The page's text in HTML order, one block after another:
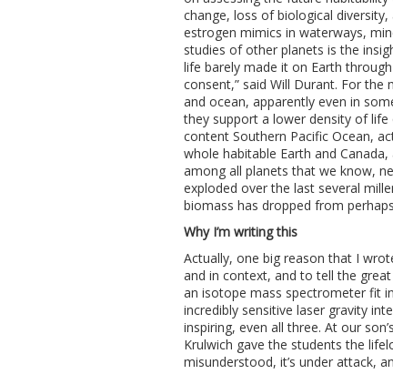
change, loss of biological
estrogen mimics in waterways,
studies of other planets is the
life barely made it on Earth
consent,” said Will Durant. For
and ocean, apparently even in
they support a lower density of
content Southern Pacific Ocean,
whole habitable Earth and
among all planets that we know,
exploded over the last several
biomass has dropped from
Why I’m writing this
Actually, one big reason that I
and in context, and to tell the
an isotope mass spectrometer fit
incredibly sensitive laser gravity
inspiring, even all three. At our
Krulwich gave the students the
misunderstood, it’s under attack,